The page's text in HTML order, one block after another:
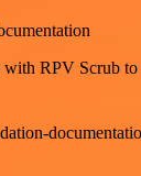
RPV Scrub to